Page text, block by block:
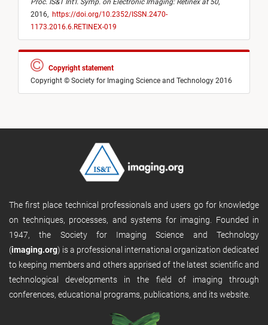
Proc. IS&T Int’l. Symp. on Electronic Imaging: Retinex at 50,
2016, https://doi.org/10.2352/ISSN.2470-
1173.2016.6.RETINEX-019
Copyright statement
Copyright © Society for Imaging Science and Technology 2016
The first place technical professionals and users go for knowledge
on techniques, processes, and systems for imaging. Founded in
1947, the Society for Imaging Science and Technology
(imaging.org) is a professional international organization dedicated
to keeping members and others apprised of the latest scientific and
technological developments in the field of imaging through
conferences, educational programs, publications, and its website.